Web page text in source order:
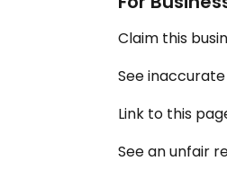
Claim this
See
Link to this
See an unfair